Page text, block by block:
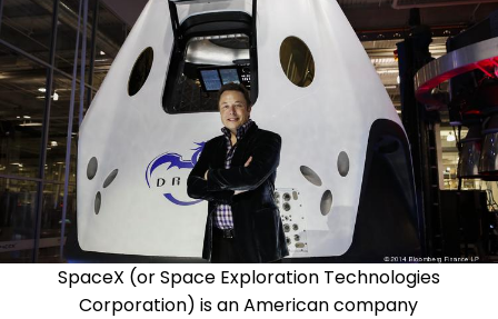
SpaceX (or Space Exploration Technologies
Corporation) is an American company